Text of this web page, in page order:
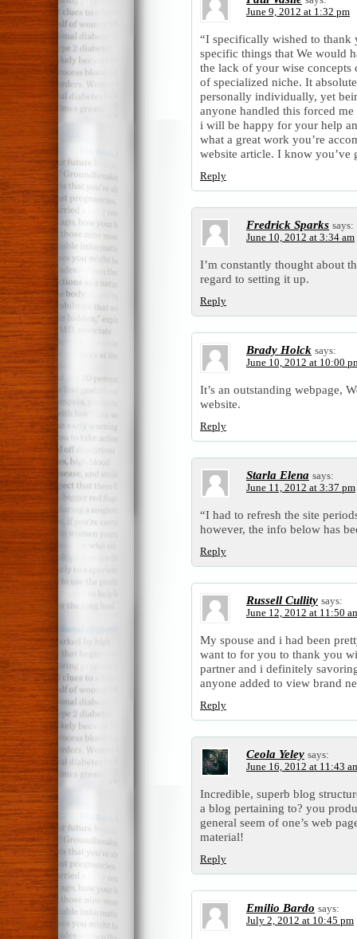
June 9, 2012 at 1:32 pm
“I specifically wished to thank
specific things that We would
the lack of your wise
of specialized niche. It
personally individually, yet
anyone handled this forced
i will be happy for your help
what a great work you’re
website article. I know
Reply
Fredrick Sparks says:
June 10, 2012 at 3:34 am
I’m constantly thought about
regard to setting it up.
Reply
Brady Holck says:
June 10, 2012 at 10:00
It’s an outstanding webpage,
website.
Reply
Starla Elena says:
June 11, 2012 at 3:37 pm
“I had to refresh the site
however, the info below has
Reply
Russell Cullity says:
June 12, 2012 at 11:50
My spouse and i had been
want to for you to thank you
partner and i definitely
anyone added to view brand
Reply
Ceola Yeley says:
June 16, 2012 at 11:43
Incredible, superb blog
a blog pertaining to? you
general seem of one’s web
material!
Reply
Emilio Bardo says:
July 2, 2012 at 10:45 pm